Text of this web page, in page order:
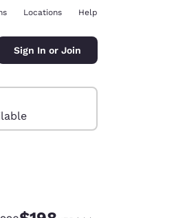
Locations Help
Sign In or Join